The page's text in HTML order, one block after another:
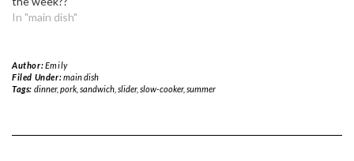
In "main dish"
Author:Emily
Filed Under:main dish
Tags: dinner, pork, sandwich, slider, slow-cooker, summer